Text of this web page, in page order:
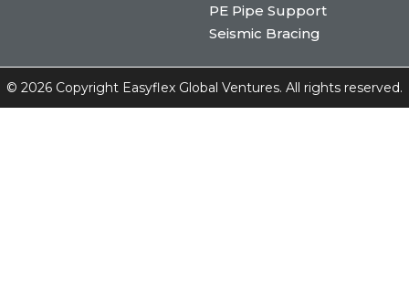
PE Pipe Support
Seismic Bracing
© 2026 Copyright Easyflex Global Ventures. All rights reserved.